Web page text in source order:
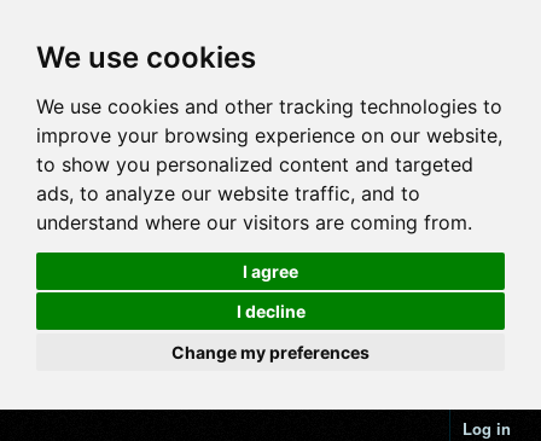
We use cookies
We use cookies and other tracking technologies to
improve your browsing experience on our website,
to show you personalized content and targeted
ads, to analyze our website traffic, and to
understand where our visitors are coming from.
I agree
I decline
Change my preferences
Log in